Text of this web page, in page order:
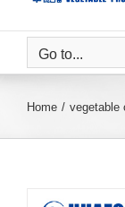
Go to...
Home vegetable